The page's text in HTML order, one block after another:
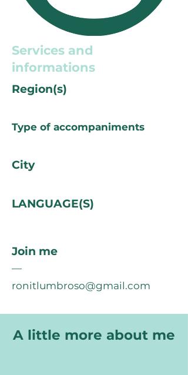
Services and
informations
Region(s)
Type of accompaniments
City
LANGUAGE(S)
Join me
—
ronitlumbroso@gmail.com
A little more about me